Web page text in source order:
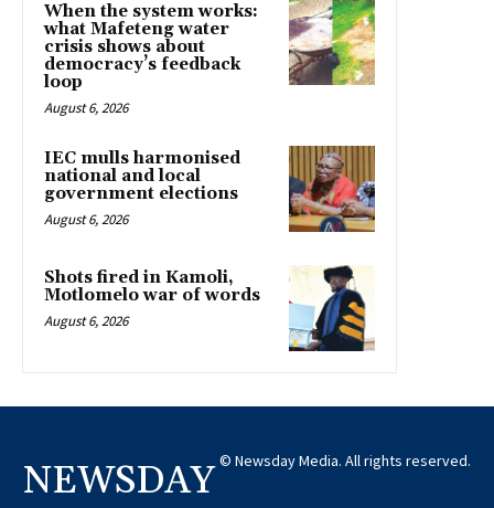
When the system works:
what Mafeteng water
crisis shows about
democracy’s feedback
loop
August 6, 2026
IEC mulls harmonised
national and local
government elections
August 6, 2026
Shots fired in Kamoli,
Motlomelo war of words
August 6, 2026
NEWSDAY © Newsday Media. All rights reserved.